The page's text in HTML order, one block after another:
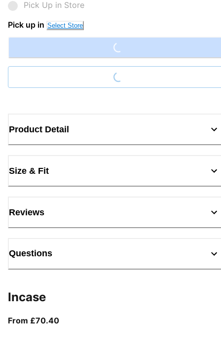
Pick Up in Store
Pick up in Select Store
Loading...
Loading...
Product Detail
Size & Fit
Reviews
Questions
Incase
From £70.40From current price £70.40